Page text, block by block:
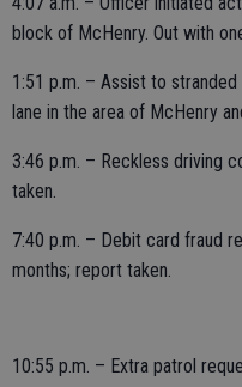
block of McHenry. Out with
1:51 p.m. – Assist to
lane in the area of McHenry
3:46 p.m. – Reckless driving
taken.
7:40 p.m. – Debit card fraud
months; report taken.
10:55 p.m. – Extra patrol